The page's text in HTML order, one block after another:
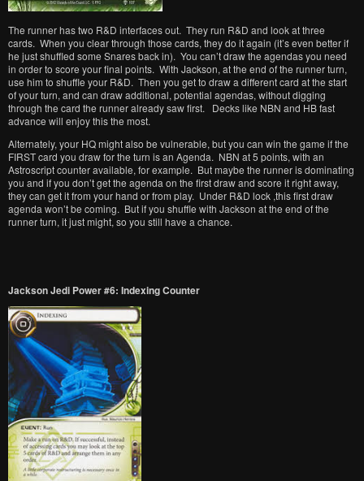
The runner has two R&D interfaces out. They run R&D and look at three
cards. When you clear through those cards, they do it again (it’s even better if
he just shuffled some Snares back in). You can’t draw the agendas you need
in order to score your final points. With Jackson, at the end of the runner turn,
use him to shuffle your R&D. Then you get to draw a different card at the start
of your turn, and can draw additional, potential agendas, without digging
through the card the runner already saw first. Decks like NBN and HB fast
advance will enjoy this the most.
Alternately, your HQ might also be vulnerable, but you can win the game if the
FIRST card you draw for the turn is an Agenda. NBN at 5 points, with an
Astroscript counter available, for example. But maybe the runner is dominating
you and if you don’t get the agenda on the first draw and score it right away,
they can get it from your hand or from play. Under R&D lock ,this first draw
agenda won’t be coming. But if you shuffle with Jackson at the end of the
runner turn, it just might, so you still have a chance.
Jackson Jedi Power #6: Indexing Counter